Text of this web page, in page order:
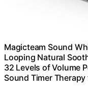
Magicteam Sound
Looping Natural
32 Levels of Volume
Sound Timer